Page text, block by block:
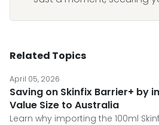
Related Topics
April 05, 2026
Saving on Skinfix Barrier+ by
Value Size to Australia
Learn why importing the 100ml